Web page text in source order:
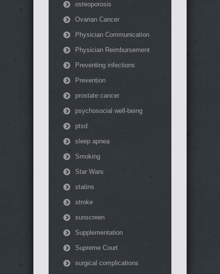
osteoporosis
Ovarian Cancer
Physician Communication
Physician Reimbursement
Preventing infections
Prevention
prostate cancer
psychosocial well-being
ptsd
sleep apnea
Smoking
Star Wars
statins
stroke
sunscreen
Supplementation
Supreme Court
surgical complications